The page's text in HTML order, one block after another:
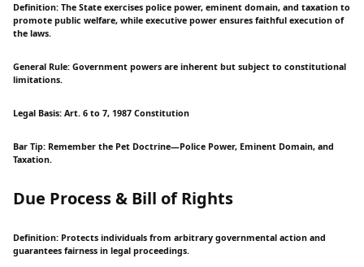
Definition: The State exercises police power, eminent domain, and taxation to
promote public welfare, while executive power ensures faithful execution of
the laws.
General Rule: Government powers are inherent but subject to constitutional
limitations.
Legal Basis: Art. 6 to 7, 1987 Constitution
Bar Tip: Remember the Pet Doctrine—Police Power, Eminent Domain, and
Taxation.
Due Process & Bill of Rights
Definition: Protects individuals from arbitrary governmental action and
guarantees fairness in legal proceedings.